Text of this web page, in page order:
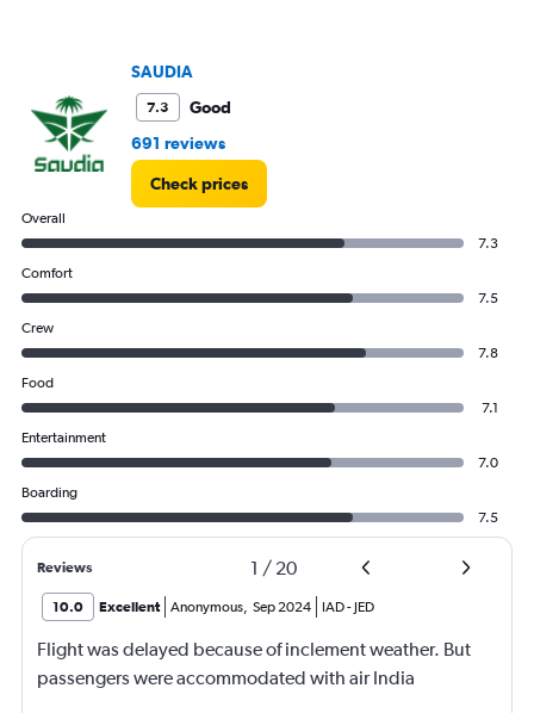
to
15.
SAUDIA
7.3
Good
691 reviews
Check prices
Overall
7.3
Comfort
7.5
Crew
7.8
Food
7.1
Entertainment
7.0
Boarding
7.5
Reviews 1 / 20
10.0 Excellent Anonymous, Sep 2024 IAD- JED
Flight was delayed because of inclement weather. But
passengers were accommodated with air India